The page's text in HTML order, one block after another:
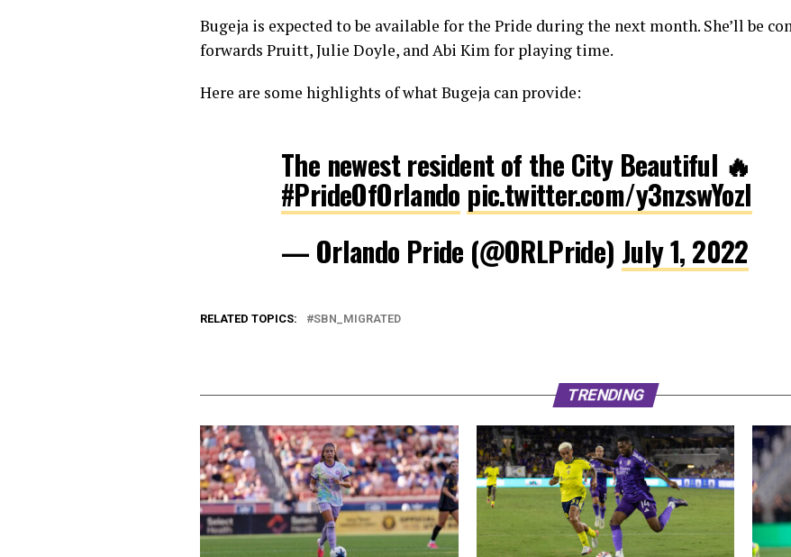
Bugeja is expected to be available for the Pride during the next month. She’ll be
forwards Pruitt, Julie Doyle, and Abi Kim for playing time.
Here are some highlights of what Bugeja can provide:
The newest resident of the City Beautiful 🔥
#PrideOfOrlando pic.twitter.com/y3nzswYozl
— Orlando Pride (@ORLPride) July 1, 2022
RELATED TOPICS: SBN_MIGRATED
TRENDING